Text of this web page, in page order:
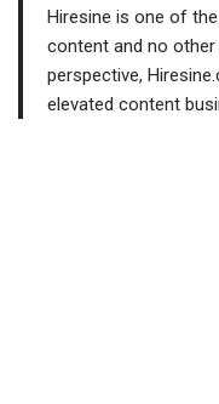
Hiresine is one of
content and no
perspective,
elevated content